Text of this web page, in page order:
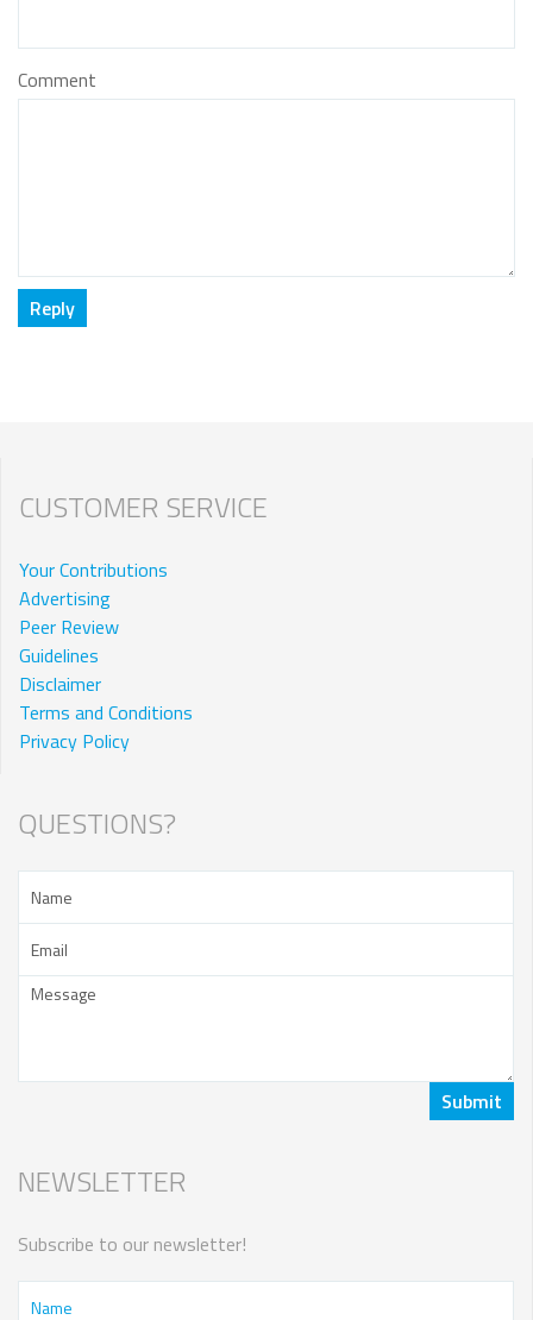
Comment
CUSTOMER SERVICE
Your Contributions
Advertising
Peer Review
Guidelines
Disclaimer
Terms and Conditions
Privacy Policy
QUESTIONS?
NEWSLETTER
Subscribe to our newsletter!